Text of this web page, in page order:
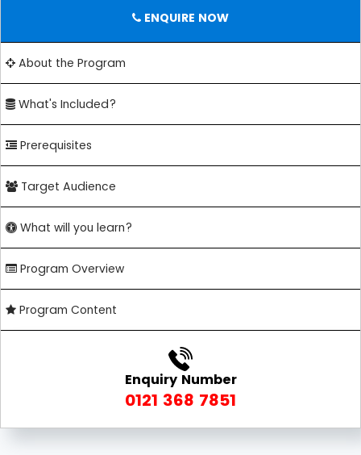
ENQUIRE NOW
About the Program
What's Included?
Prerequisites
Target Audience
What will you learn?
Program Overview
Program Content
Enquiry Number
0121 368 7851